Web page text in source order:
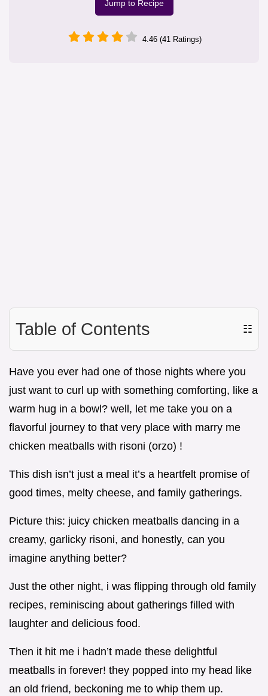
Jump to Recipe
4.46 (41 Ratings)
Table of Contents ☷
Have you ever had one of those nights where you
just want to curl up with something comforting, like a
warm hug in a bowl? well, let me take you on a
flavorful journey to that very place with marry me
chicken meatballs with risoni (orzo) !
This dish isn’t just a meal it’s a heartfelt promise of
good times, melty cheese, and family gatherings.
Picture this: juicy chicken meatballs dancing in a
creamy, garlicky risoni, and honestly, can you
imagine anything better?
Just the other night, i was flipping through old family
recipes, reminiscing about gatherings filled with
laughter and delicious food.
Then it hit me i hadn’t made these delightful
meatballs in forever! they popped into my head like
an old friend, beckoning me to whip them up.